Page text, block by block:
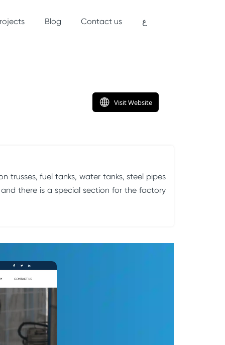
Blog Contact us ع
trusses, fuel tanks, water tanks, steel pipes
there is a special section for the factory